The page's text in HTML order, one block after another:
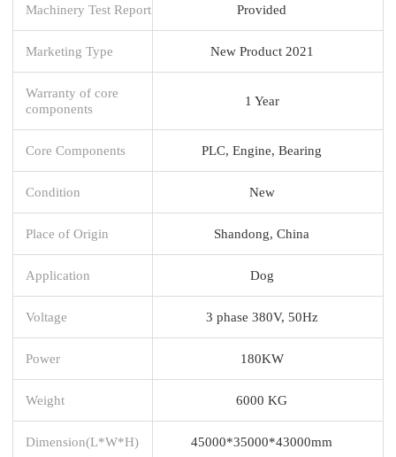
Machinery Test Report Provided
Marketing Type New Product 2021
Warranty of core
components
1 Year
Core Components PLC, Engine, Bearing
Condition New
Place of Origin Shandong, China
Application Dog
Voltage 3 phase 380V, 50Hz
Power 180KW
Weight 6000 KG
Dimension(L*W*H) 45000*35000*43000mm